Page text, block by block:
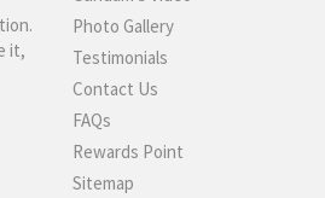
it,
Photo Gallery
Testimonials
Contact Us
FAQs
Rewards Point
Sitemap